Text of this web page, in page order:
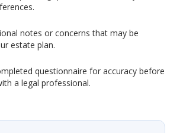
notes or concerns that may be
estate plan.
questionnaire for accuracy before
a legal professional.